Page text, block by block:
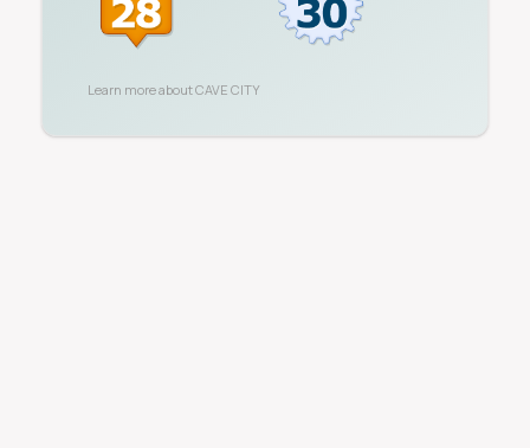
Learn more aboutCAVE CITY